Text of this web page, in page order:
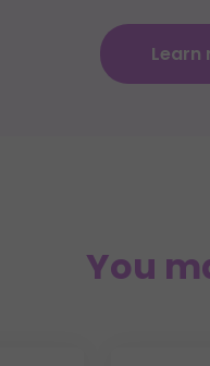
Learn
You